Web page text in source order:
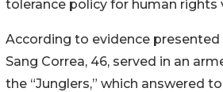
tolerance policy for human rights
According to evidence presented
Sang Correa, 46, served in an
the “Junglers,” which answered